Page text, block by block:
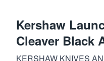
Kershaw
Cleaver Black
KERSHAW KNIVES